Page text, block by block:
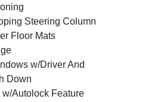
Steering Column
Floor Mats
w/Driver And
Down
Autolock Feature